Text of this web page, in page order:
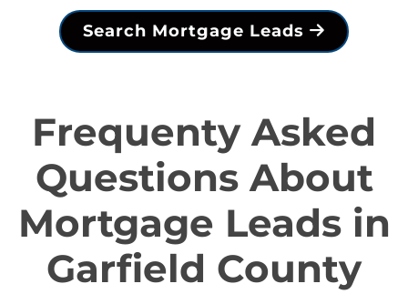
Search Mortgage Leads
Frequenty Asked
Questions About
Mortgage Leads in
Garfield County